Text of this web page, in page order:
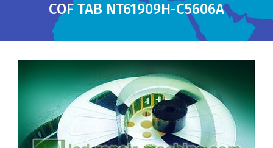
COF TAB NT61909H-C5606A